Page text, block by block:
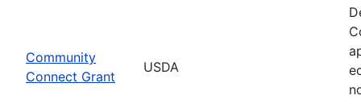
Community
Connect Grant
USDA